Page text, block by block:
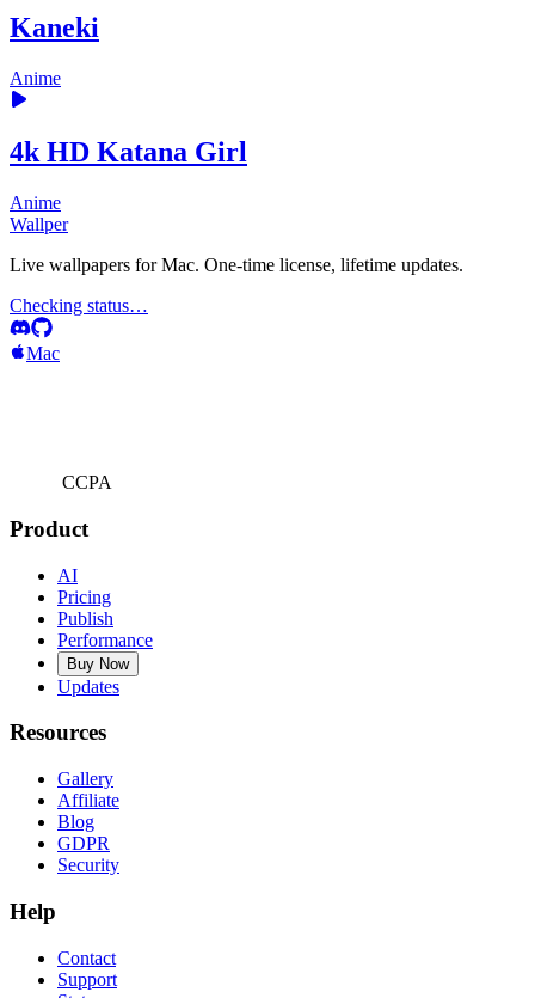
Kaneki
Anime
4k HD Katana Girl
Anime
Wallper
Live wallpapers for Mac. One-time license, lifetime updates.
Checking status…
Mac
CCPA
Product
AI
Pricing
Publish
Performance
Buy Now
Updates
Resources
Gallery
Affiliate
Blog
GDPR
Security
Help
Contact
Support